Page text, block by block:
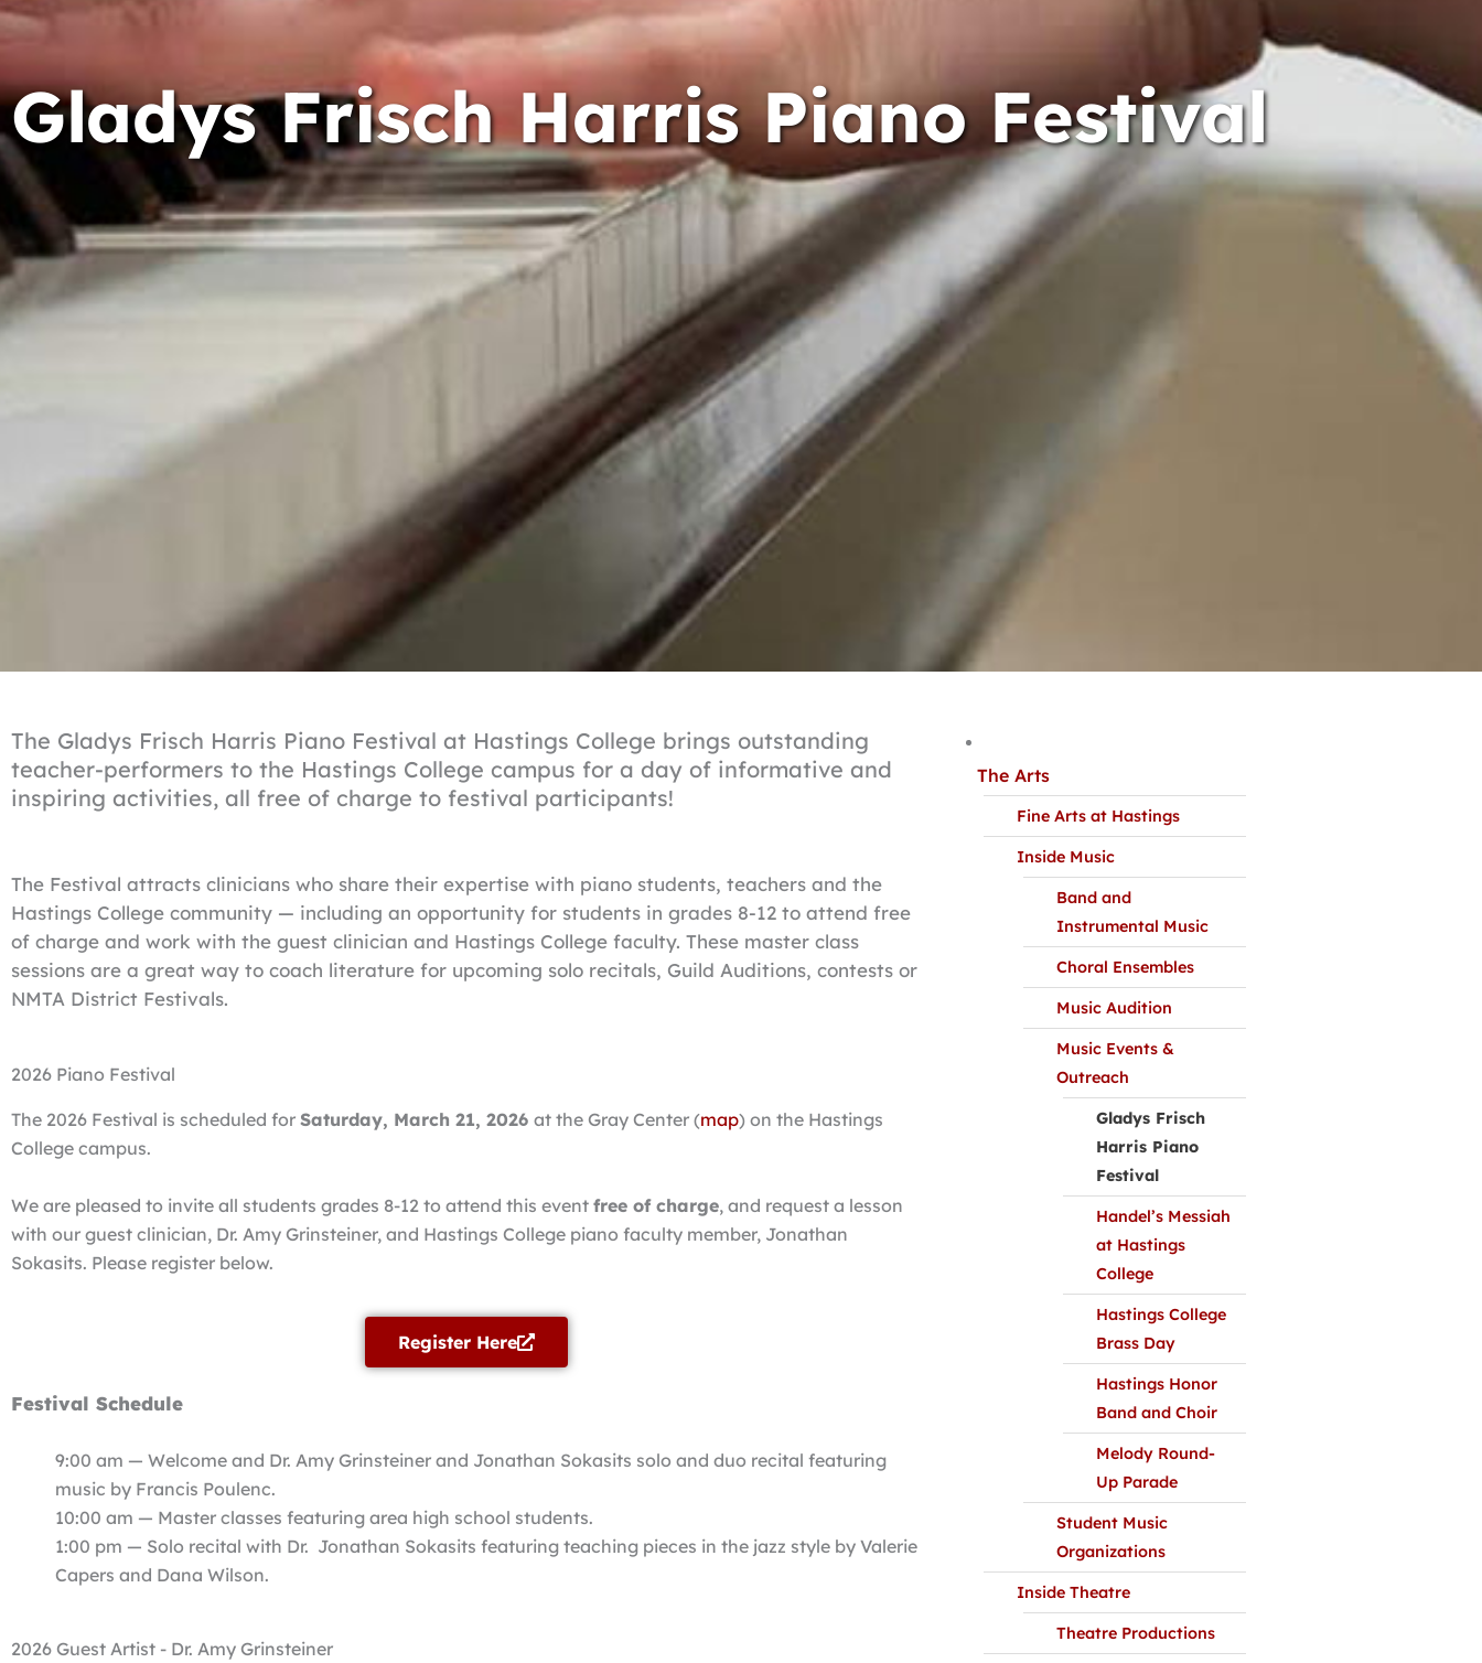
Gladys Frisch Harris Piano Festival
The Gladys Frisch Harris Piano Festival at Hastings College brings outstanding
teacher-performers to the Hastings College campus for a day of informative and
inspiring activities, all free of charge to festival participants!
The Festival attracts clinicians who share their expertise with piano students, teachers and the
Hastings College community — including an opportunity for students in grades 8-12 to attend free
of charge and work with the guest clinician and Hastings College faculty. These master class
sessions are a great way to coach literature for upcoming solo recitals, Guild Auditions, contests or
NMTA District Festivals.
2026 Piano Festival
The 2026 Festival is scheduled for Saturday, March 21, 2026 at the Gray Center (map) on the Hastings
College campus.
We are pleased to invite all students grades 8-12 to attend this event free of charge, and request a lesson
with our guest clinician, Dr. Amy Grinsteiner, and Hastings College piano faculty member, Jonathan
Sokasits. Please register below.
Register Here
Festival Schedule
9:00 am — Welcome and Dr. Amy Grinsteiner and Jonathan Sokasits solo and duo recital featuring
music by Francis Poulenc.
10:00 am — Master classes featuring area high school students.
1:00 pm — Solo recital with Dr. Jonathan Sokasits featuring teaching pieces in the jazz style by Valerie
Capers and Dana Wilson.
2026 Guest Artist - Dr. Amy Grinsteiner
The Arts
Fine Arts at Hastings
Inside Music
Band and
Instrumental Music
Choral Ensembles
Music Audition
Music Events &
Outreach
Gladys Frisch
Harris Piano
Festival
Handel’s Messiah
at Hastings
College
Hastings College
Brass Day
Hastings Honor
Band and Choir
Melody Round-
Up Parade
Student Music
Organizations
Inside Theatre
Theatre Productions